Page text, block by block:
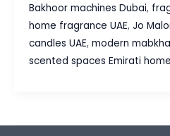
Spaces
Bakhoor machines Dubai,
home fragrance UAE, Jo
candles UAE, modern
scented spaces Emirati